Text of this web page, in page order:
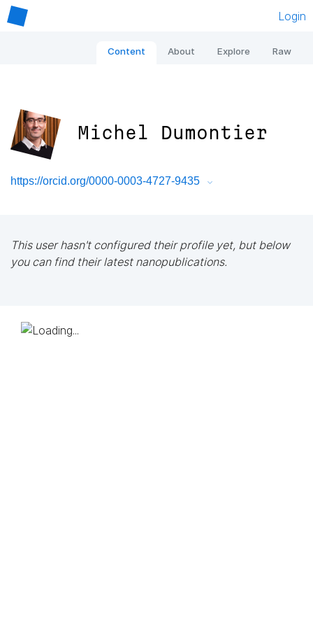
Login
Content About Explore Raw
Michel Dumontier
https://orcid.org/0000-0003-4727-9435
This user hasn't configured their profile yet, but below
you can find their latest nanopublications.